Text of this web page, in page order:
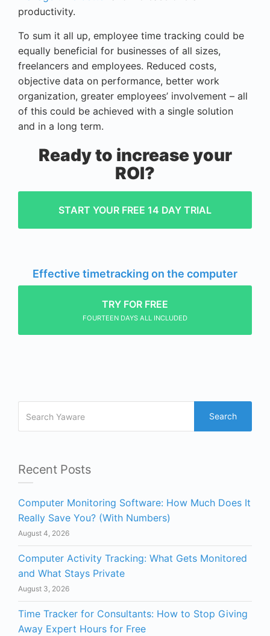
productivity.
To sum it all up, employee time tracking could be
equally beneficial for businesses of all sizes,
freelancers and employees. Reduced costs,
objective data on performance, better work
organization, greater employees’ involvement – all
of this could be achieved with a single solution
and in a long term.
Ready to increase your
ROI?
START YOUR FREE 14 DAY TRIAL
Effective timetracking on the computer
TRY FOR FREE
FOURTEEN DAYS ALL INCLUDED
Search
Recent Posts
Computer Monitoring Software: How Much Does It
Really Save You? (With Numbers)
August 4, 2026
Computer Activity Tracking: What Gets Monitored
and What Stays Private
August 3, 2026
Time Tracker for Consultants: How to Stop Giving
Away Expert Hours for Free